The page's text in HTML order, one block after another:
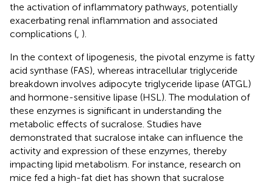
the activation of inflammatory pathways, potentially
exacerbating renal inflammation and associated
complications ( ).
In the context of lipogenesis, the pivotal enzyme is fatty
acid synthase (FAS), whereas intracellular triglyceride
breakdown involves adipocyte triglyceride lipase (ATGL)
and hormone-sensitive lipase (HSL). The modulation of
these enzymes is significant in understanding the
metabolic effects of sucralose. Studies have
demonstrated that sucralose intake can influence the
activity and expression of these enzymes, thereby
impacting lipid metabolism. For instance, research on
mice fed a high-fat diet has shown that sucralose